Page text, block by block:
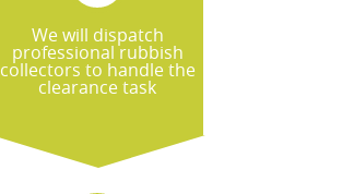
We will dispatch
professional rubbish
collectors to handle the
clearance task